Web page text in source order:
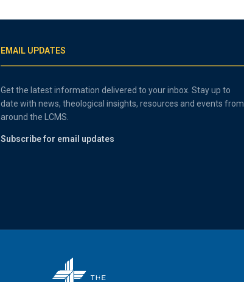
EMAIL UPDATES
Get the latest information delivered to your inbox. Stay up to
date with news, theological insights, resources and events from
around the LCMS.
Subscribe for email updates